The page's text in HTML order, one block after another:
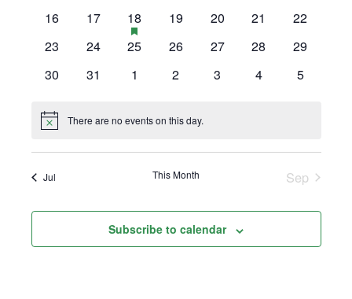
0
16
0
17
1
event
18
has
featured
events
0
19
0
20
0
21
0
22
0
23
0
24
0
25
0
26
0
27
0
28
0
29
0
30
0
31
0
1
0
2
0
3
0
4
0
5
Notice There are no events on this day.
Jul This Month Sep
Subscribe to calendar